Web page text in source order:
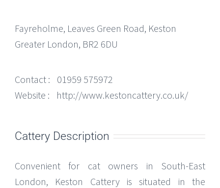
Fayreholme, Leaves Green Road, Keston
Greater London, BR2 6DU
Contact :
01959 575972
Website :
http://www.kestoncattery.co.uk/
Cattery Description
Convenient for cat owners in South-East
London, Keston Cattery is situated in the